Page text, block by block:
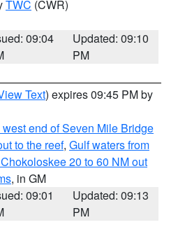
TWC (CWR)
09:04
Updated: 09:10
PM
Text) expires 09:45 PM by
end of Seven Mile Bridge
to the reef, Gulf waters from
20 to 60 NM out
, in GM
09:01
Updated: 09:13
PM